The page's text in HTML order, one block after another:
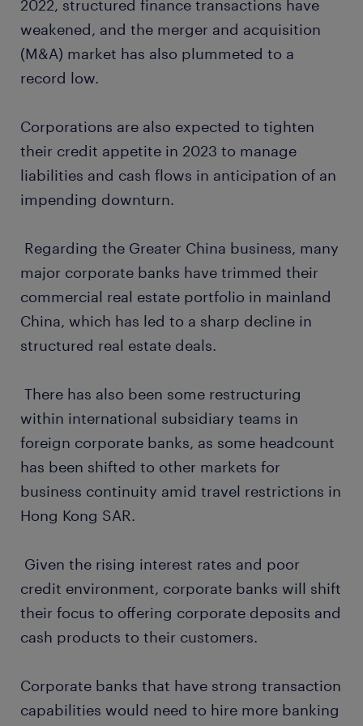
2022, structured finance transactions have
weakened, and the merger and acquisition
(M&A) market has also plummeted to a
record low.
Corporations are also expected to tighten
their credit appetite in 2023 to manage
liabilities and cash flows in anticipation of an
impending downturn.
Regarding the Greater China business, many
major corporate banks have trimmed their
commercial real estate portfolio in mainland
China, which has led to a sharp decline in
structured real estate deals.
There has also been some restructuring
within international subsidiary teams in
foreign corporate banks, as some headcount
has been shifted to other markets for
business continuity amid travel restrictions in
Hong Kong SAR.
Given the rising interest rates and poor
credit environment, corporate banks will shift
their focus to offering corporate deposits and
cash products to their customers.
Corporate banks that have strong transaction
capabilities would need to hire more banking